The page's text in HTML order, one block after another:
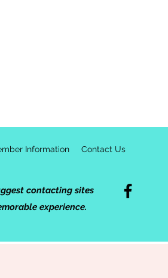
Information Contact Us
contacting sites
experience.